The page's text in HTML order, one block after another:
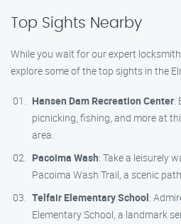
Top Sights Nearby
While you wait for our expert
explore some of the top sights in the
Hansen Dam Recreation Center:
picnicking, fishing, and more at
area.
Pacoima Wash: Take a leisurely
Pacoima Wash Trail, a scenic
Telfair Elementary School:
Elementary School, a landmark